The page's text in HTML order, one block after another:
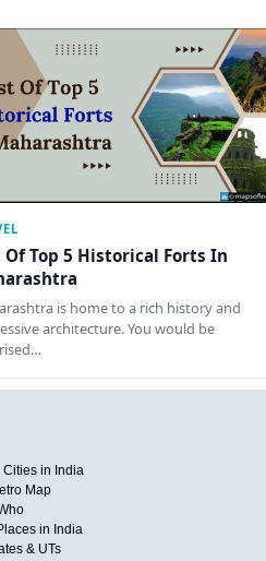
Top 5 Historical Forts In
is home to a rich history and
architecture. You would be
Cities in India
Map
in India
& UTs